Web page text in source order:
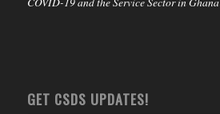
GET CSDS UPDATES!